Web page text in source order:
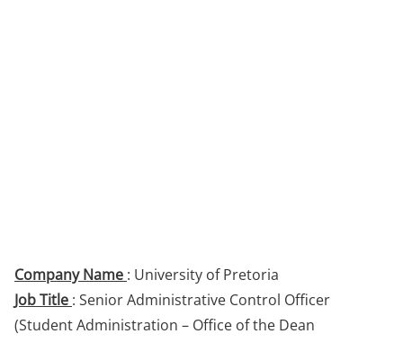
Company Name : University of Pretoria
Job Title : Senior Administrative Control Officer
(Student Administration – Office of the Dean